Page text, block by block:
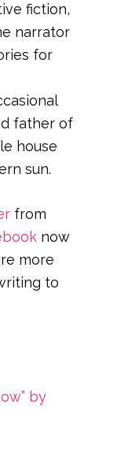
fiction,
narrator
for
father of
house
sun.
from
now
more
to
by